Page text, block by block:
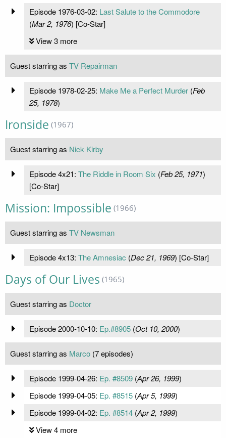
Episode 1976-03-02: Last Salute to the Commodore
(Mar 2, 1976) [Co-Star]
View 3 more
Guest starring as TV Repairman
Episode 1978-02-25: Make Me a Perfect Murder(Feb
25, 1978)
Ironside (1967)
Guest starring as Nick Kirby
Episode 4x21: The Riddle in Room Six (Feb 25, 1971)
[Co-Star]
Mission: Impossible (1966)
Guest starring as TV Newsman
Episode 4x13: The Amnesiac (Dec 21, 1969) [Co-Star]
Days of Our Lives (1965)
Guest starring as Doctor
Episode 2000-10-10: Ep.#8905(Oct 10, 2000)
Guest starring as Marco (7 episodes)
Episode 1999-04-26: Ep. #8509(Apr 26, 1999)
Episode 1999-04-05: Ep. #8515(Apr 5, 1999)
Episode 1999-04-02: Ep. #8514(Apr 2, 1999)
View 4 more